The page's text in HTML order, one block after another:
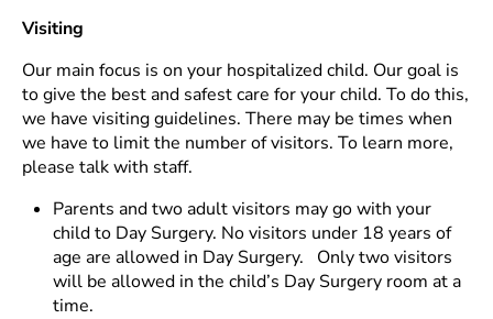
Visiting
Our main focus is on your hospitalized child. Our goal is
to give the best and safest care for your child. To do this,
we have visiting guidelines. There may be times when
we have to limit the number of visitors. To learn more,
please talk with staff.
Parents and two adult visitors may go with your
child to Day Surgery. No visitors under 18 years of
age are allowed in Day Surgery. Only two visitors
will be allowed in the child’s Day Surgery room at a
time.